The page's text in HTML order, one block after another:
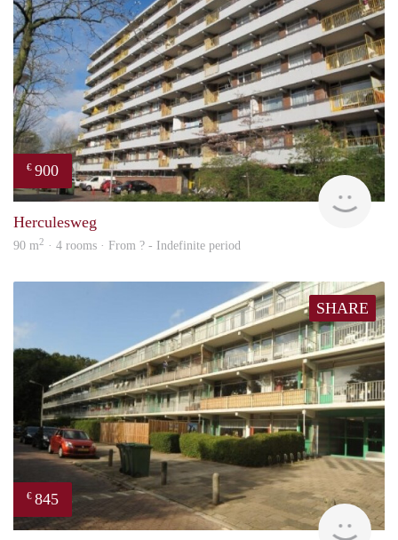
€ 900
rent
Herculesweg
90 m2 · 4 rooms · From ? - Indefinite period
SHARE
€ 845